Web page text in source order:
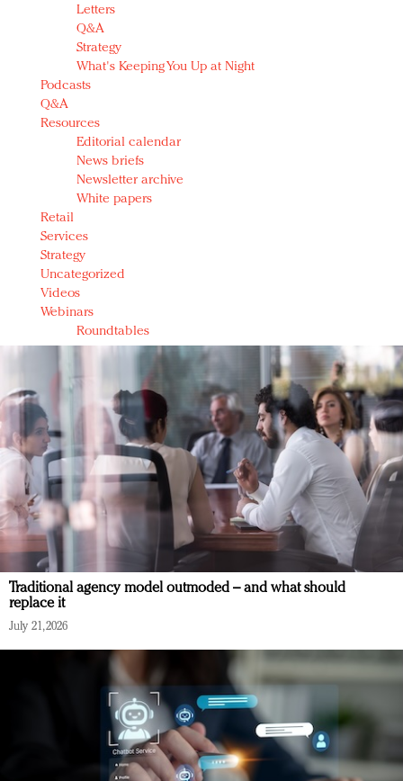
Letters
Q&A
Strategy
What's Keeping You Up at Night
Podcasts
Q&A
Resources
Editorial calendar
News briefs
Newsletter archive
White papers
Retail
Services
Strategy
Uncategorized
Videos
Webinars
Roundtables
Traditional agency model outmoded – and what should
replace it
July 21, 2026